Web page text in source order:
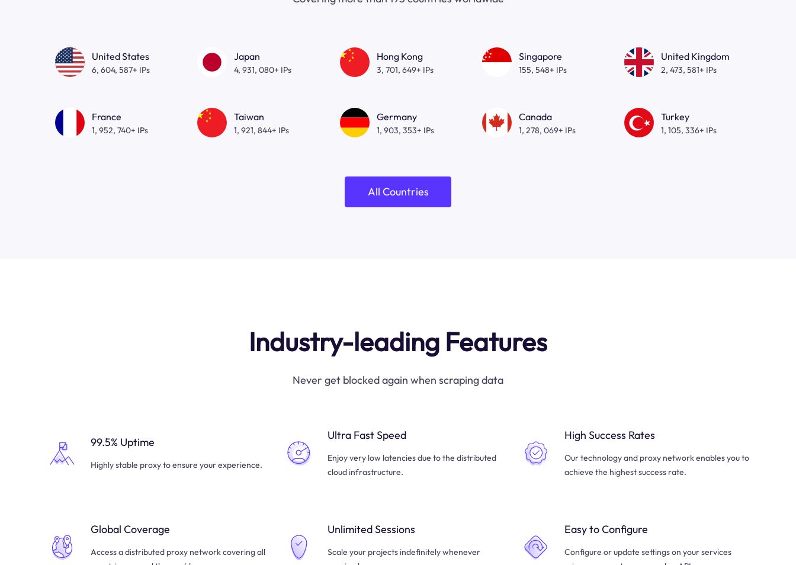
United States
6, 604, 587+ IPs
Japan
4, 931, 080+ IPs
Hong Kong
3, 701, 649+ IPs
Singapore
155, 548+ IPs
United Kingdom
2, 473, 581+ IPs
France
1, 952, 740+ IPs
Taiwan
1, 921, 844+ IPs
Germany
1, 903, 353+ IPs
Canada
1, 278, 069+ IPs
Turkey
1, 105, 336+ IPs
All Countries
Industry-leading Features
Never get blocked again when scraping data
99.5% Uptime
Highly stable proxy to ensure your experience.
Ultra Fast Speed
Enjoy very low latencies due to the distributed
cloud infrastructure.
High Success Rates
Our technology and proxy network enables you to
achieve the highest success rate.
Global Coverage
Access a distributed proxy network covering all
Unlimited Sessions
Scale your projects indefinitely whenever
Easy to Configure
Configure or update settings on your services